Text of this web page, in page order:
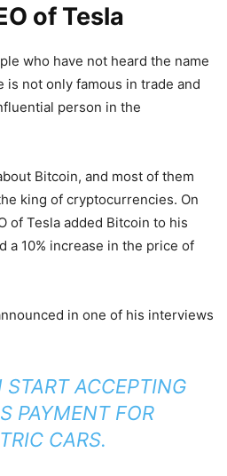
of Tesla
who have not heard the name
is not only famous in trade and
person in the
Bitcoin, and most of them
king of cryptocurrencies. On
of Tesla added Bitcoin to his
a 10% increase in the price of
in one of his interviews
ACCEPTING
PAYMENT FOR
CARS.